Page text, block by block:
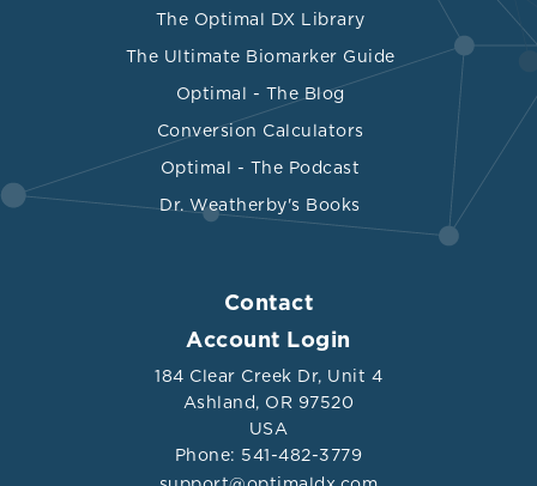
The Optimal DX Library
The Ultimate Biomarker Guide
Optimal - The Blog
Conversion Calculators
Optimal - The Podcast
Dr. Weatherby's Books
Contact
Account Login
184 Clear Creek Dr, Unit 4
Ashland, OR 97520
USA
Phone: 541-482-3779